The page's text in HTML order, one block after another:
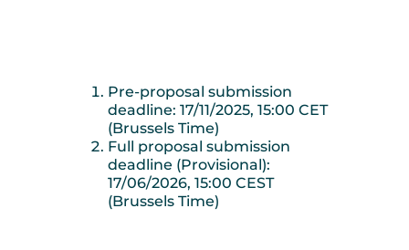
Pre-proposal submission
deadline: 17/11/2025, 15:00 CET
(Brussels Time)
Full proposal submission
deadline (Provisional):
17/06/2026, 15:00 CEST
(Brussels Time)